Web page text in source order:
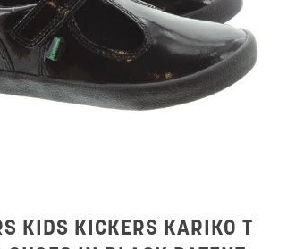
KIDS KICKERS KARIKO T